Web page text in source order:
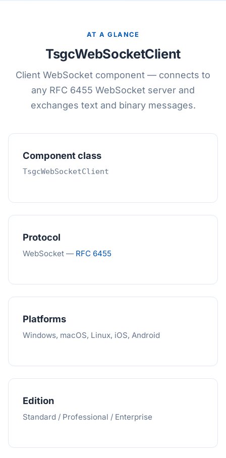
AT A GLANCE
TsgcWebSocketClient
Client WebSocket component — connects to
any RFC 6455 WebSocket server and
exchanges text and binary messages.
Component class
TsgcWebSocketClient
Protocol
WebSocket — RFC 6455
Platforms
Windows, macOS, Linux, iOS, Android
Edition
Standard / Professional / Enterprise